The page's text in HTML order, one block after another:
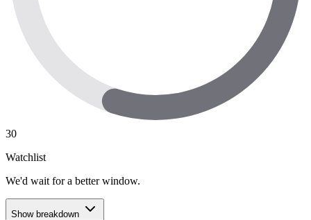
30
Watchlist
We'd wait for a better window.
Show breakdown